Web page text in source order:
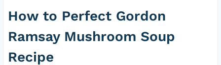
How to Perfect Gordon
Ramsay Mushroom Soup
Recipe